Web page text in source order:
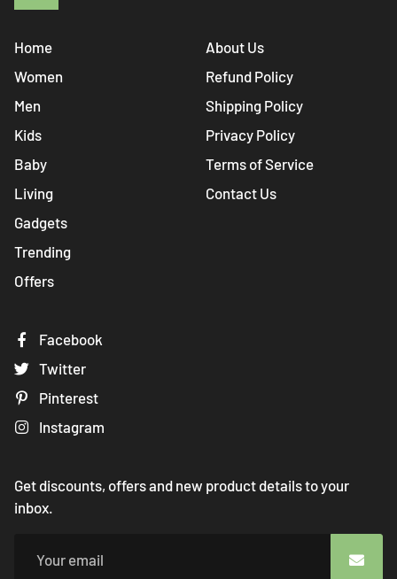
Home
Women
Men
Kids
Baby
Living
Gadgets
Trending
Offers
About Us
Refund Policy
Shipping Policy
Privacy Policy
Terms of Service
Contact Us
Facebook
Twitter
Pinterest
Instagram
Get discounts, offers and new product details to your
inbox.